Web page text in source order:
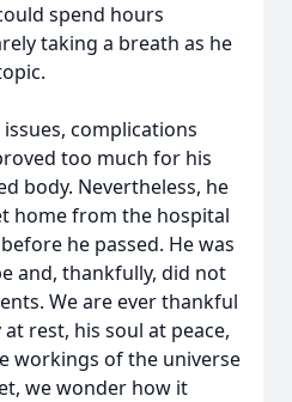
spend hours
taking a breath as he
complications
too much for his
body. Nevertheless, he
home from the hospital
he passed. He was
and, thankfully, did not
We are ever thankful
rest, his soul at peace,
workings of the universe
we wonder how it